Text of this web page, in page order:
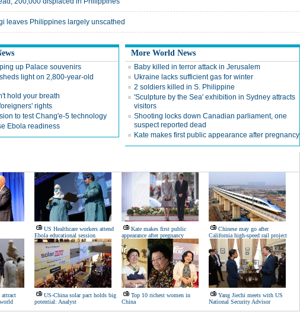
leaves Philippines largely unscathed
up Palace souvenirs
light on 2,800-year-old
hold your breath
rights
to test Chang'e-5 technology
Ebola readiness
More World News
Baby killed in terror attack in Jerusalem
Ukraine lacks sufficient gas for winter
2 soldiers killed in S. Philippine
'Sculpture by the Sea' exhibition in Sydney attracts
visitors
Shooting locks down Canadian parliament, one
suspect reported dead
Kate makes first public appearance after pregnancy
US Healthcare workers attend
Ebola educational session
Kate makes first public
appearance after pregnancy
Chinese may go after
California high-speed rail project
attract
US-China solar pact holds big
potential: Analyst
Top 10 richest women in
China
Yang Jiechi meets with US
National Security Advisor